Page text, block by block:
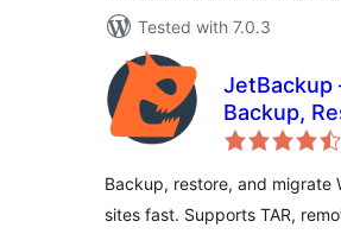
Tested with 7.0.3
JetBackup
Backup,
Migrate
Backup, restore, and migrate
sites fast. Supports TAR,